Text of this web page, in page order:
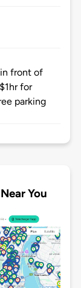
front of
for
parking
You